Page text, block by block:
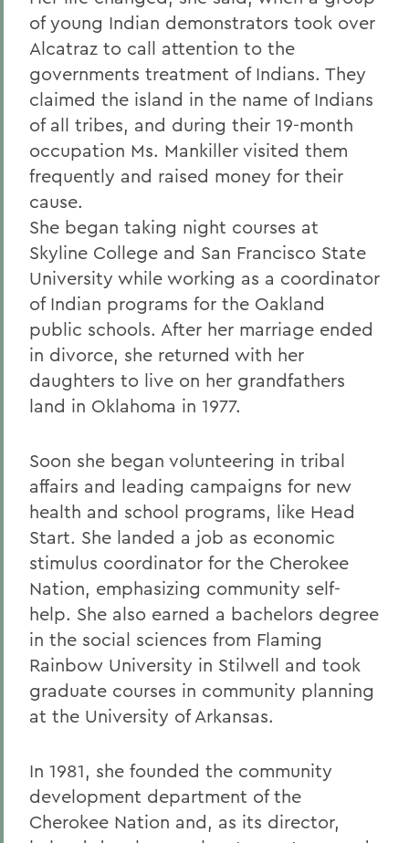
of young Indian demonstrators took over
Alcatraz to call attention to the
governments treatment of Indians. They
claimed the island in the name of Indians
of all tribes, and during their 19-month
occupation Ms. Mankiller visited them
frequently and raised money for their
cause.
She began taking night courses at
Skyline College and San Francisco State
University while working as a coordinator
of Indian programs for the Oakland
public schools. After her marriage ended
in divorce, she returned with her
daughters to live on her grandfathers
land in Oklahoma in 1977.
Soon she began volunteering in tribal
affairs and leading campaigns for new
health and school programs, like Head
Start. She landed a job as economic
stimulus coordinator for the Cherokee
Nation, emphasizing community self-
help. She also earned a bachelors degree
in the social sciences from Flaming
Rainbow University in Stilwell and took
graduate courses in community planning
at the University of Arkansas.
In 1981, she founded the community
development department of the
Cherokee Nation and, as its director,